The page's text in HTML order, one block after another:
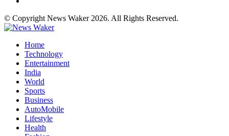
© Copyright News Waker 2026. All Rights Reserved.
Home
Technology
Entertainment
India
World
Sports
Business
AutoMobile
Lifestyle
Health